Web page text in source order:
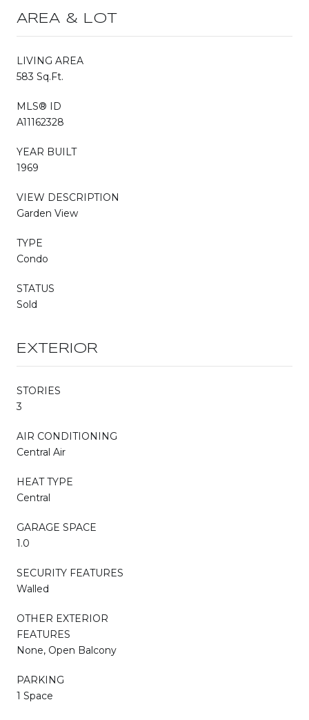
AREA & LOT
LIVING AREA
583 Sq.Ft.
MLS® ID
A11162328
YEAR BUILT
1969
VIEW DESCRIPTION
Garden View
TYPE
Condo
STATUS
Sold
EXTERIOR
STORIES
3
AIR CONDITIONING
Central Air
HEAT TYPE
Central
GARAGE SPACE
1.0
SECURITY FEATURES
Walled
OTHER EXTERIOR
FEATURES
None, Open Balcony
PARKING
1 Space